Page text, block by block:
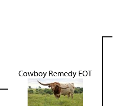
Cowboy Remedy EOT